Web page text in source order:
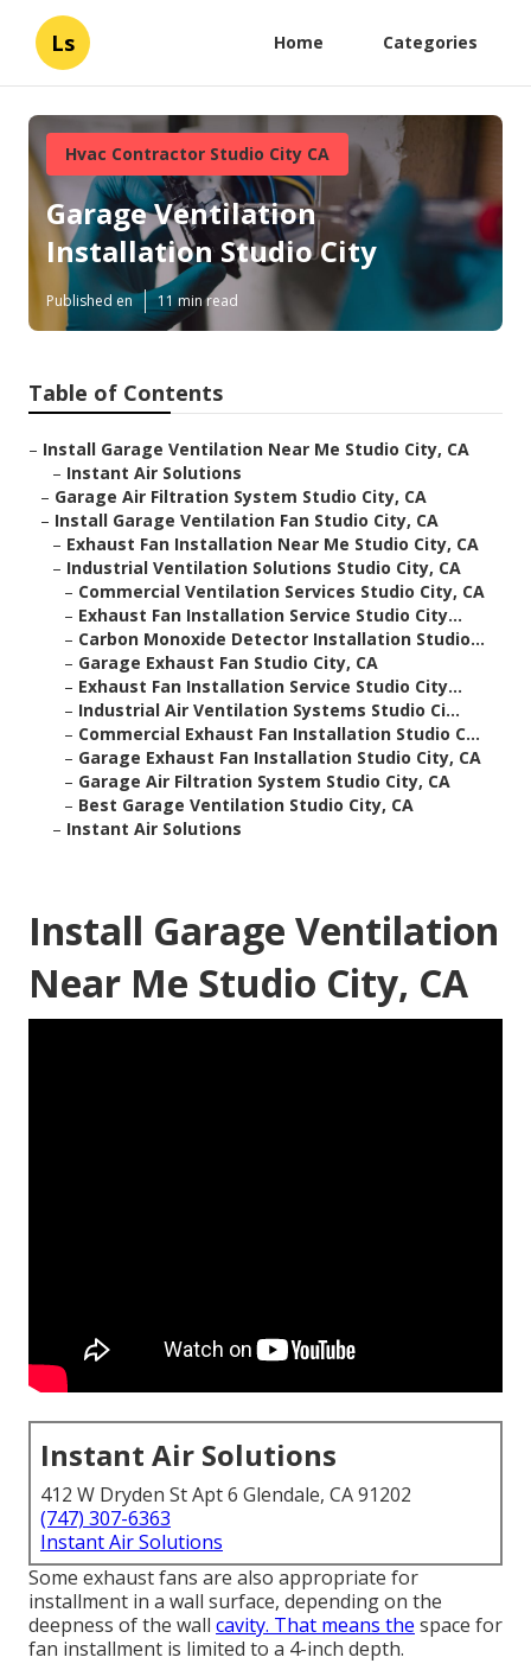
Ls Home Categories
Hvac Contractor Studio City CA
Garage Ventilation
Installation Studio City
Published en 11 min read
Table of Contents
– Install Garage Ventilation Near Me Studio City, CA
– Instant Air Solutions
– Garage Air Filtration System Studio City, CA
– Install Garage Ventilation Fan Studio City, CA
– Exhaust Fan Installation Near Me Studio City, CA
– Industrial Ventilation Solutions Studio City, CA
– Commercial Ventilation Services Studio City, CA
– Exhaust Fan Installation Service Studio City...
– Carbon Monoxide Detector Installation Studio...
– Garage Exhaust Fan Studio City, CA
– Exhaust Fan Installation Service Studio City...
– Industrial Air Ventilation Systems Studio Ci...
– Commercial Exhaust Fan Installation Studio C...
– Garage Exhaust Fan Installation Studio City, CA
– Garage Air Filtration System Studio City, CA
– Best Garage Ventilation Studio City, CA
– Instant Air Solutions
Install Garage Ventilation
Near Me Studio City, CA
Instant Air Solutions
412 W Dryden St Apt 6 Glendale, CA 91202
(747) 307-6363
Instant Air Solutions
Some exhaust fans are also appropriate for
installment in a wall surface, depending on the
deepness of the wall cavity. That means the space for
fan installment is limited to a 4-inch depth.